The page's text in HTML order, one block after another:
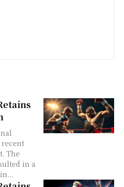
recent
The
in a